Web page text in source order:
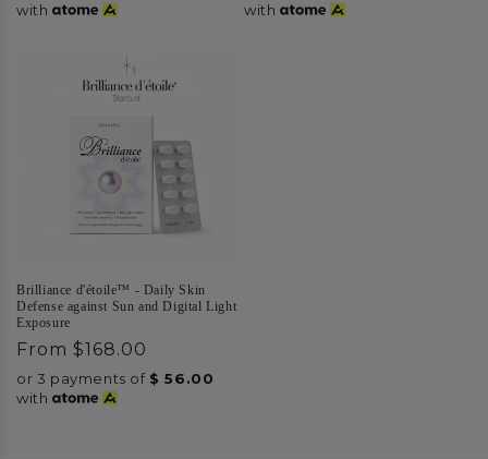
with
with
Brilliance d'étoile™ - Daily Skin
Defense against Sun and Digital Light
Exposure
Regular
price
From $168.00
or 3 payments of $ 56.00
with